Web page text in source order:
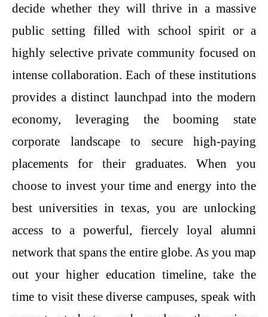
decide whether they will thrive in a massive
public setting filled with school spirit or a
highly selective private community focused on
intense collaboration. Each of these institutions
provides a distinct launchpad into the modern
economy, leveraging the booming state
corporate landscape to secure high-paying
placements for their graduates. When you
choose to invest your time and energy into the
best universities in texas, you are unlocking
access to a powerful, fiercely loyal alumni
network that spans the entire globe. As you map
out your higher education timeline, take the
time to visit these diverse campuses, speak with